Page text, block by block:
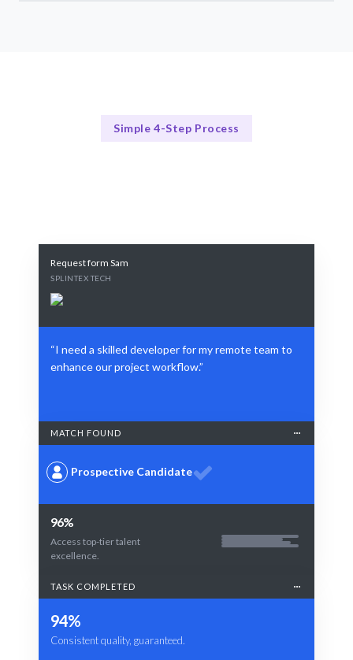
Simple 4-Step Process
Request form Sam
SPLINTEX TECH
“I need a skilled developer for my remote team to
enhance our project workflow.”
MATCH FOUND
Prospective Candidate
96%
Access top-tier talent
excellence.
TASK COMPLETED
94%
Consistent quality, guaranteed.